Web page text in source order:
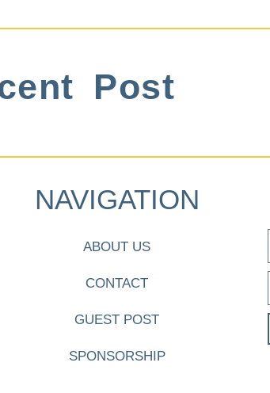
Post
NAVIGATION
ABOUT US
CONTACT
GUEST POST
SPONSORSHIP